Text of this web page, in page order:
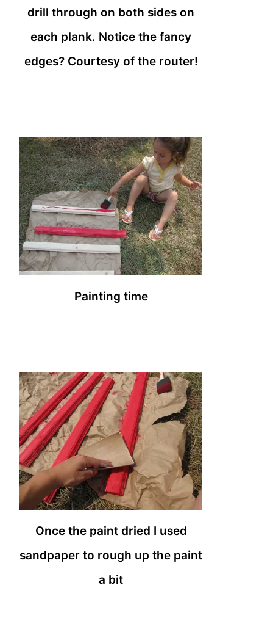
drill through on both sides on
each plank. Notice the fancy
edges? Courtesy of the router!
Painting time
Once the paint dried I used
sandpaper to rough up the paint
a bit